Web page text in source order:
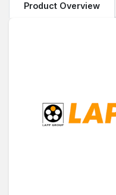
Product Overview